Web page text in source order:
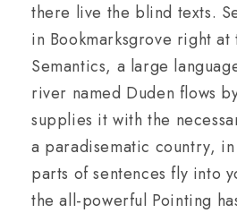
there live the blind texts.
in Bookmarksgrove right at
Semantics, a large
river named Duden flows
supplies it with the
a paradisematic country,
parts of sentences fly into
the all-powerful Pointing